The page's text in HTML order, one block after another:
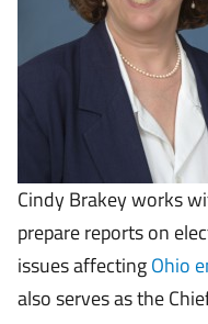
Cindy Brakey works
prepare reports on
issues affectingOhio
also serves as the